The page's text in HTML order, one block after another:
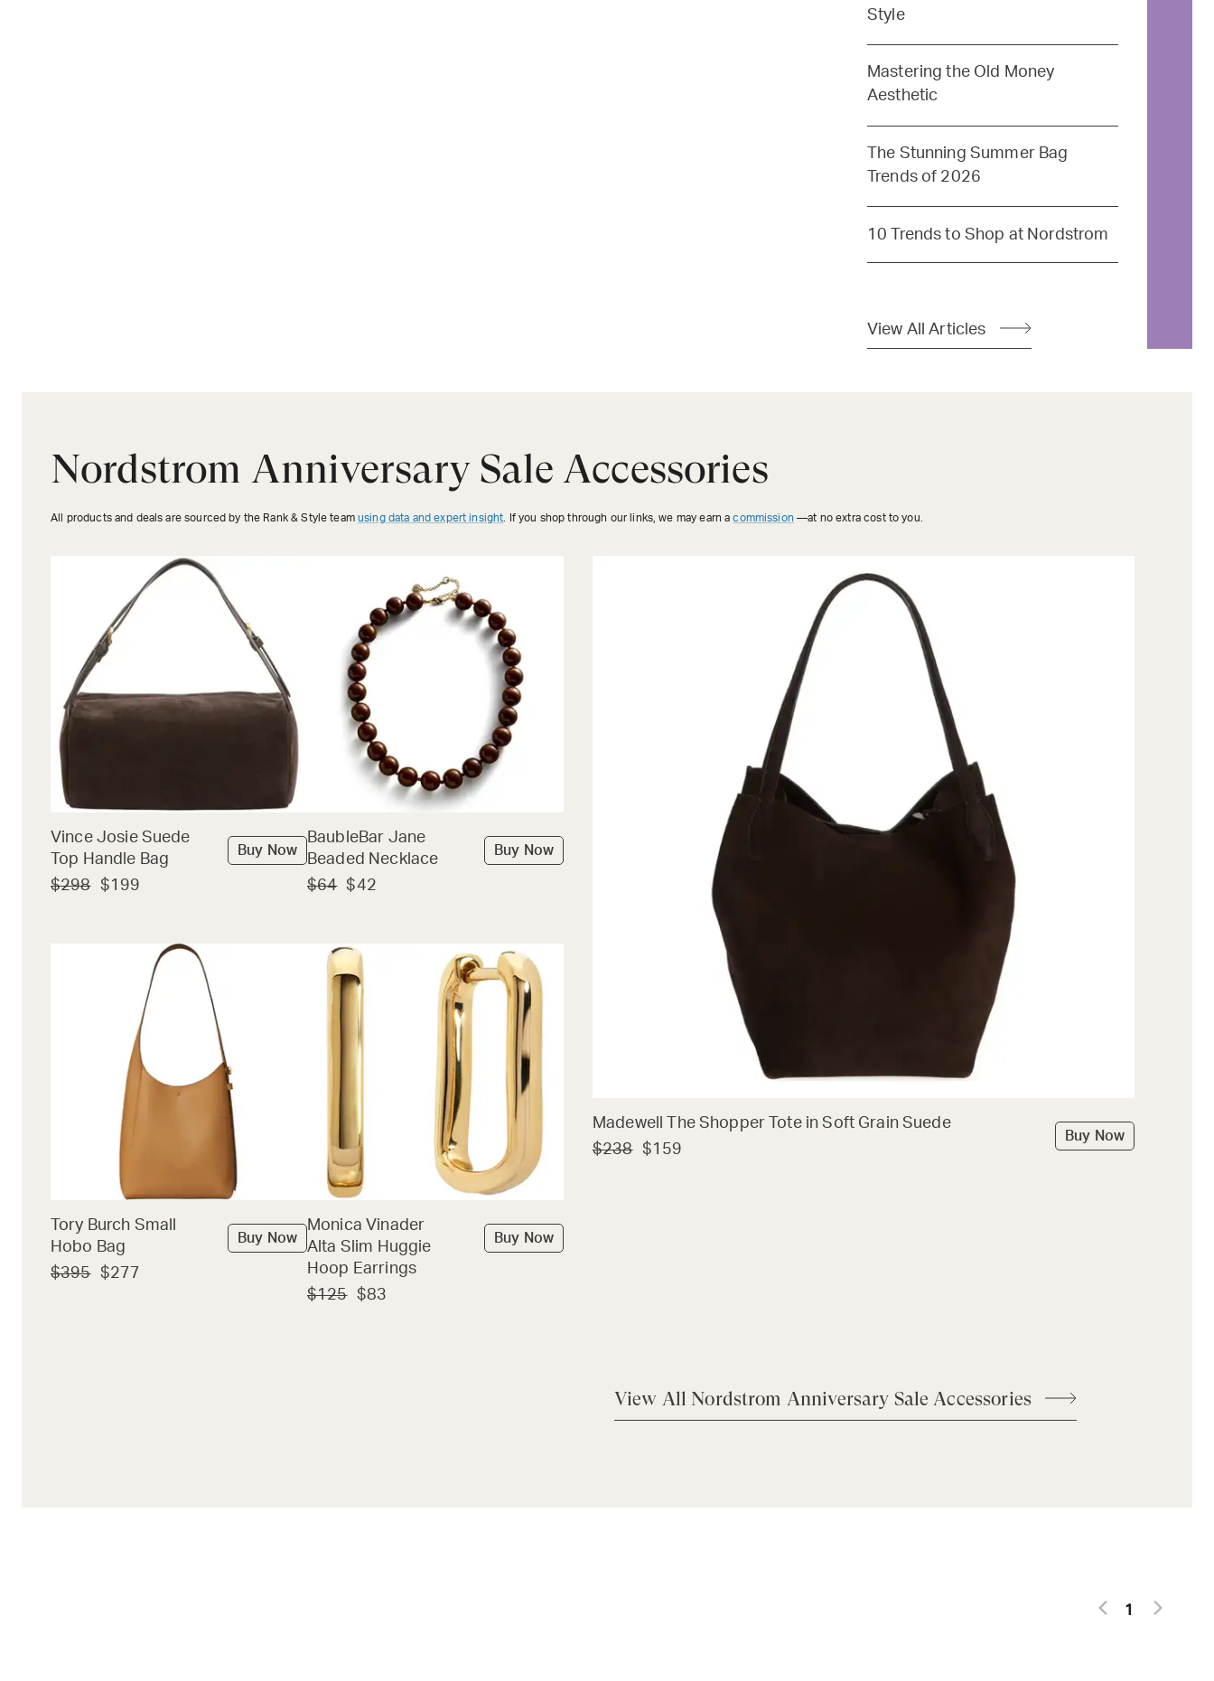
Style
Mastering the Old Money
Aesthetic
The Stunning Summer Bag
Trends of 2026
10 Trends to Shop at Nordstrom
View All Articles
Nordstrom Anniversary Sale Accessories
All products and deals are sourced by the Rank & Style team using data and expert insight . If you shop through our links, we may earn acommission —at no extra cost to you.
Vince Josie Suede
Top Handle Bag
$298 $199
Buy Now
BaubleBar Jane
Beaded Necklace
$64 $42
Buy Now
Tory Burch Small
Hobo Bag
$395 $277
Buy Now
Monica Vinader
Alta Slim Huggie
Hoop Earrings
$125 $83
Buy Now
Madewell The Shopper Tote in Soft Grain Suede
$238 $159
Buy Now
View All Nordstrom Anniversary Sale Accessories
1